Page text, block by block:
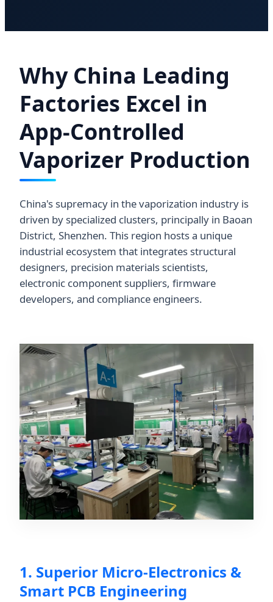
Why China Leading
Factories Excel in
App-Controlled
Vaporizer Production
China's supremacy in the vaporization industry is
driven by specialized clusters, principally in Baoan
District, Shenzhen. This region hosts a unique
industrial ecosystem that integrates structural
designers, precision materials scientists,
electronic component suppliers, firmware
developers, and compliance engineers.
1. Superior Micro-Electronics &
Smart PCB Engineering